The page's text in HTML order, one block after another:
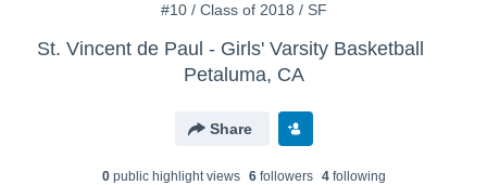
#10 / Class of 2018 / SF
St. Vincent de Paul - Girls' Varsity Basketball
Petaluma, CA
Share
0public highlight views 6followers 4following